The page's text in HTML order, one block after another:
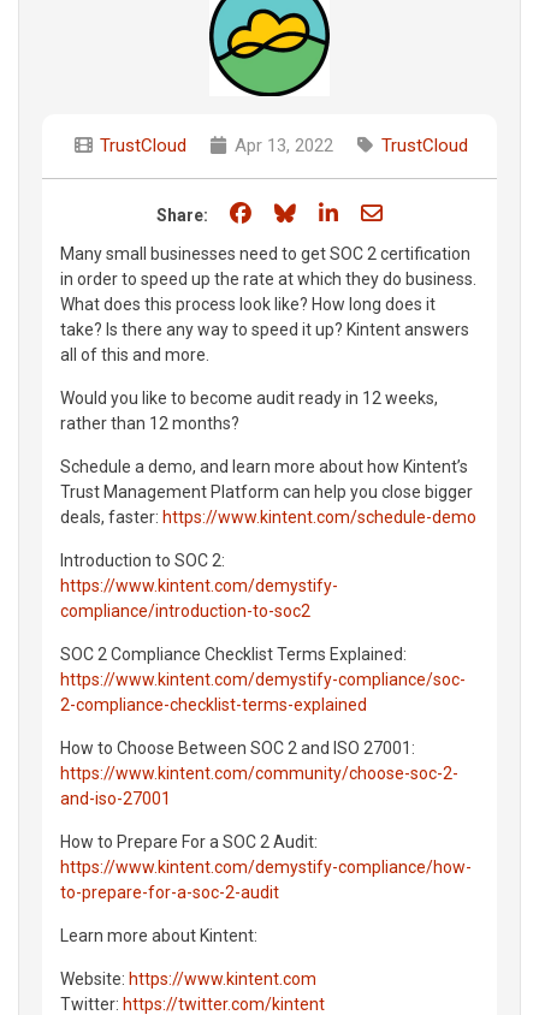
TrustCloud Apr 13, 2022 TrustCloud
Share: Share on Facebook
Share on Bluesky
Share on LinkedIn
Share through
Many small businesses need to get SOC 2 certification
in order to speed up the rate at which they do business.
What does this process look like? How long does it
take? Is there any way to speed it up? Kintent answers
all of this and more.
Would you like to become audit ready in 12 weeks,
rather than 12 months?
Schedule a demo, and learn more about how Kintent’s
Trust Management Platform can help you close bigger
deals, faster: https://www.kintent.com/schedule-demo
Introduction to SOC 2:
https://www.kintent.com/demystify-
compliance/introduction-to-soc2
SOC 2 Compliance Checklist Terms Explained:
https://www.kintent.com/demystify-compliance/soc-
2-compliance-checklist-terms-explained
How to Choose Between SOC 2 and ISO 27001:
https://www.kintent.com/community/choose-soc-2-
and-iso-27001
How to Prepare For a SOC 2 Audit:
https://www.kintent.com/demystify-compliance/how-
to-prepare-for-a-soc-2-audit
Learn more about Kintent:
Website: https://www.kintent.com
Twitter: https://twitter.com/kintent